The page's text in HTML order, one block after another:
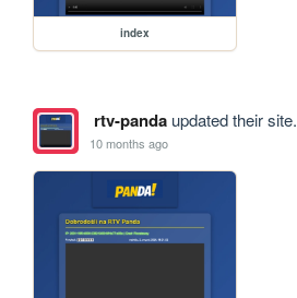
index
rtv-pandaupdated their site.
10 months ago